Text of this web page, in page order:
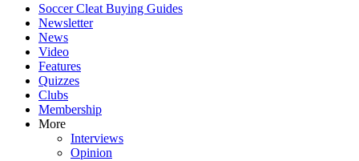
Soccer Cleat Buying Guides
Newsletter
News
Video
Features
Quizzes
Clubs
Membership
More
Interviews
Opinion